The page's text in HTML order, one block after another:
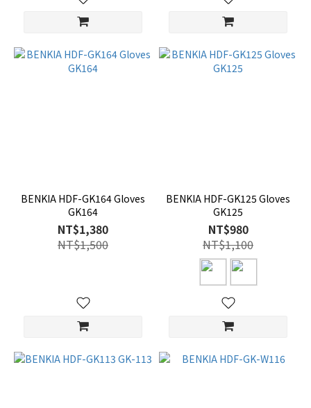
BENKIA HDF-GK164 Gloves
GK164
NT$1,380
NT$1,500
BENKIA HDF-GK125 Gloves
GK125
NT$980
NT$1,100